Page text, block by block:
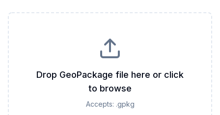
Drop GeoPackage file here or click
to browse
Accepts: .gpkg